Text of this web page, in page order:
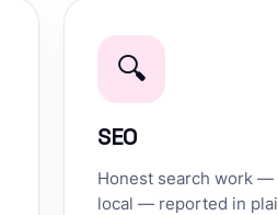
🔍
SEO
Honest search work —
local — reported in